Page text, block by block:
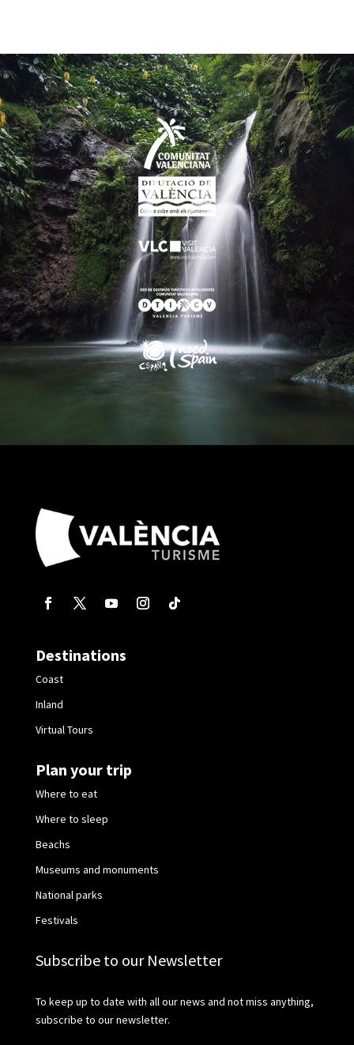
Destinations
Coast
Inland
Virtual Tours
Plan your trip
Where to eat
Where to sleep
Beachs
Museums and monuments
National parks
Festivals
Subscribe to our Newsletter
To keep up to date with all our news and not miss anything,
subscribe to our newsletter.